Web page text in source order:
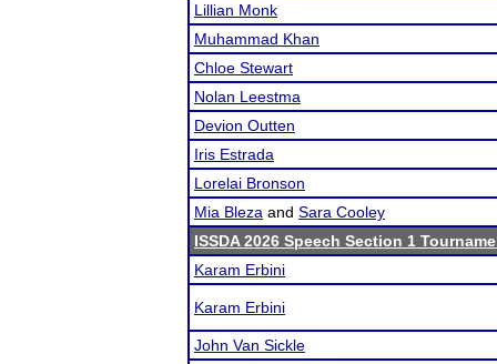
Lillian Monk
Muhammad Khan
Chloe Stewart
Nolan Leestma
Devion Outten
Iris Estrada
Lorelai Bronson
Mia Bleza and Sara Cooley
ISSDA 2026 Speech Section 1
Karam Erbini
Karam Erbini
John Van Sickle